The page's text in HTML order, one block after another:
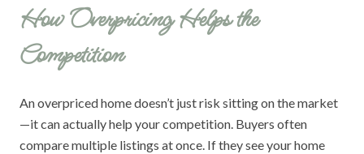
How Overpricing Helps the
Competition
An overpriced home doesn’t just risk sitting on the market
—it can actually help your competition. Buyers often
compare multiple listings at once. If they see your home